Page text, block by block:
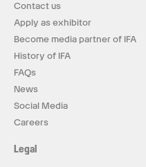
Contact us
Apply as exhibitor
Become media partner of IFA
History of IFA
FAQs
News
Social Media
Careers
Legal